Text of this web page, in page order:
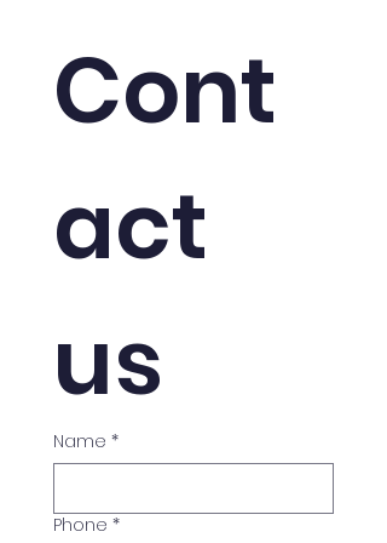
Cont
act
us
Name *
Phone *